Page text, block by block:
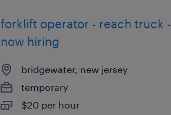
forklift operator - reach truck -
now hiring
bridgewater, new jersey
temporary
$20 per hour